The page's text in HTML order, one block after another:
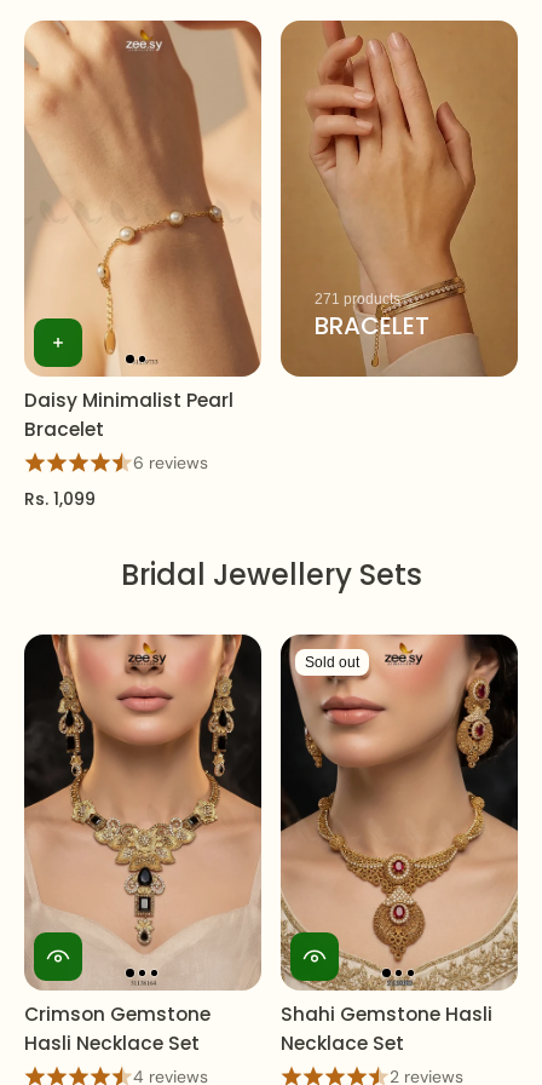
Daisy Minimalist Pearl
Bracelet
6 reviews
Rs. 1,099
271 products
BRACELET
Bridal Jewellery Sets
Crimson Gemstone
Hasli Necklace Set
4 reviews
Sold out
Shahi Gemstone Hasli
Necklace Set
2 reviews